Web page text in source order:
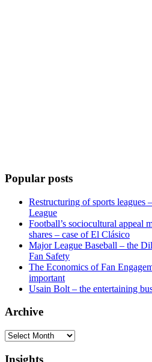
Popular posts
Restructuring of sports leagues
League
Football’s sociocultural appeal
shares – case of El Clásico
Major League Baseball – the
Fan Safety
The Economics of Fan
important
Usain Bolt – the entertaining
Archive
Archive
Insights